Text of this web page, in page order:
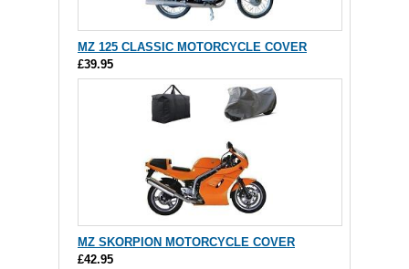
MZ 125 CLASSIC MOTORCYCLE COVER
£39.95
MZ SKORPION MOTORCYCLE COVER
£42.95